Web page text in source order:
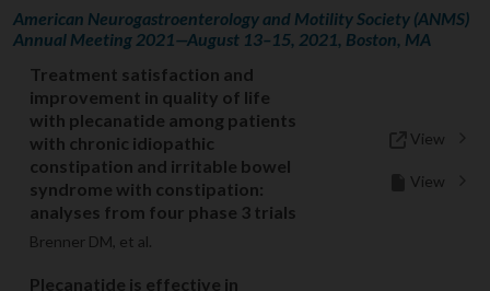
American Neurogastroenterology and Motility Society (ANMS)
Annual Meeting 2021—August 13–15, 2021, Boston, MA
Treatment satisfaction and
improvement in quality of life
with plecanatide among patients
with chronic idiopathic
constipation and irritable bowel
syndrome with constipation:
analyses from four phase 3 trials
Brenner DM, et al.
View
View
Plecanatide is effective in